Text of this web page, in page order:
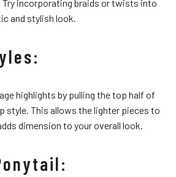
Try incorporating braids or twists into
and stylish look.
highlights by pulling the top half of
style. This allows the lighter pieces to
dimension to your overall look.